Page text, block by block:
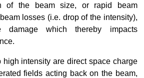
of the beam size, or rapid beam
losses (i.e. drop of the intensity),
damage which thereby impacts
high intensity are direct space charge
fields acting back on the beam,